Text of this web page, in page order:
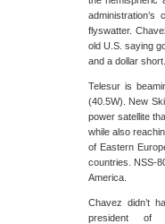
flyswatter.
old U.S. saying
and a dollar short.
Telesur is
(40.5W). New
power satellite
while also
of Eastern
countries. NSS-
America.
Chavez didn’t
president of